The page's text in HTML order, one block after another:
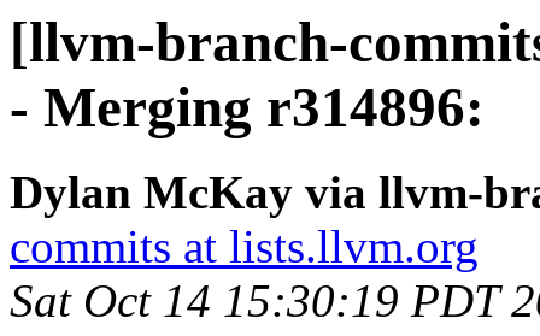
[llvm-branch-
- Merging r314896:
Dylan McKay via llvm-
commits at lists.llvm.org
Sat Oct 14 15:30:19 PDT